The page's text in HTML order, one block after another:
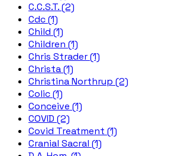
C.C.S.T. (2)
Cdc (1)
Child (1)
Children (1)
Chris Strader (1)
Christa (1)
Christina Northrup (2)
Colic (1)
Conceive (1)
COVID (2)
Covid Treatment (1)
Cranial Sacral (1)